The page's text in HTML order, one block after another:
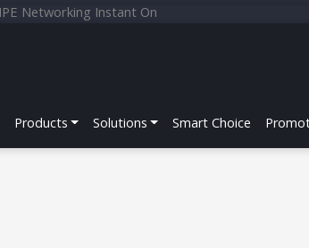
Networking Instant On
Products Solutions Smart Choice